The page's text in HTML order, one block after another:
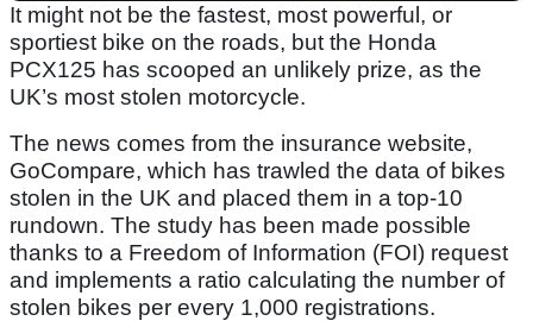
It might not be the fastest, most powerful, or
sportiest bike on the roads, but the Honda
PCX125 has scooped an unlikely prize, as the
UK’s most stolen motorcycle.
The news comes from the insurance website,
GoCompare, which has trawled the data of bikes
stolen in the UK and placed them in a top-10
rundown. The study has been made possible
thanks to a Freedom of Information (FOI) request
and implements a ratio calculating the number of
stolen bikes per every 1,000 registrations.